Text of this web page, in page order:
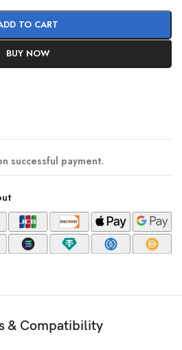
TO CART
BUY NOW
successful payment.
& Compatibility